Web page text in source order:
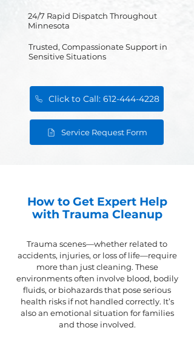
24/7 Rapid Dispatch Throughout
Minnesota
Trusted, Compassionate Support in
Sensitive Situations
Click to Call: 612-444-4228
Service Request Form
How to Get Expert Help
with Trauma Cleanup
Trauma scenes—whether related to
accidents, injuries, or loss of life—require
more than just cleaning. These
environments often involve blood, bodily
fluids, or biohazards that pose serious
health risks if not handled correctly. It’s
also an emotional situation for families
and those involved.